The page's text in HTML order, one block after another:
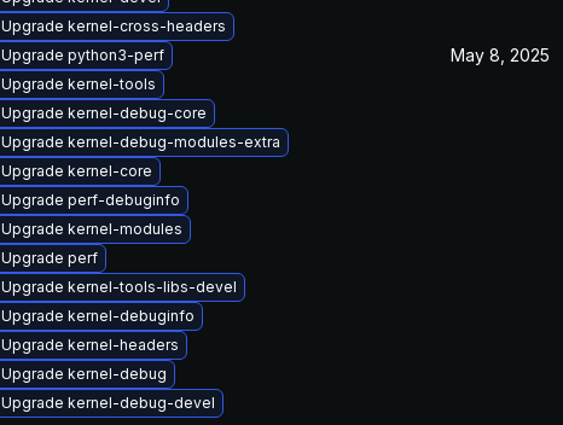
Upgrade kernel-cross-headers
Upgrade python3-perf
Upgrade kernel-tools
Upgrade kernel-debug-core
Upgrade kernel-debug-modules-extra
Upgrade kernel-core
Upgrade perf-debuginfo
Upgrade kernel-modules
Upgrade perf
Upgrade kernel-tools-libs-devel
Upgrade kernel-debuginfo
Upgrade kernel-headers
Upgrade kernel-debug
Upgrade kernel-debug-devel
May 8, 2025